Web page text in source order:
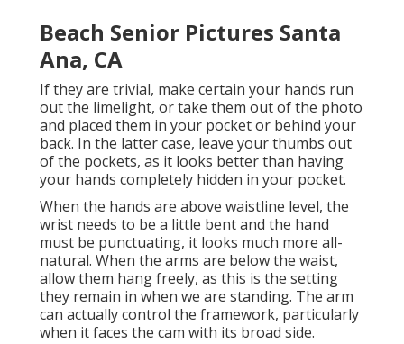
Beach Senior Pictures Santa
Ana, CA
If they are trivial, make certain your hands run
out the limelight, or take them out of the photo
and placed them in your pocket or behind your
back. In the latter case, leave your thumbs out
of the pockets, as it looks better than having
your hands completely hidden in your pocket.
When the hands are above waistline level, the
wrist needs to be a little bent and the hand
must be punctuating, it looks much more all-
natural. When the arms are below the waist,
allow them hang freely, as this is the setting
they remain in when we are standing. The arm
can actually control the framework, particularly
when it faces the cam with its broad side.